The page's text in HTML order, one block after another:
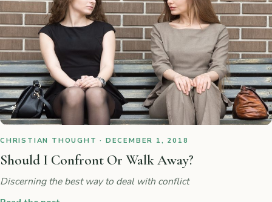
CHRISTIAN THOUGHT · DECEMBER 1, 2018
Should I Confront Or Walk Away?
Discerning the best way to deal with conflict